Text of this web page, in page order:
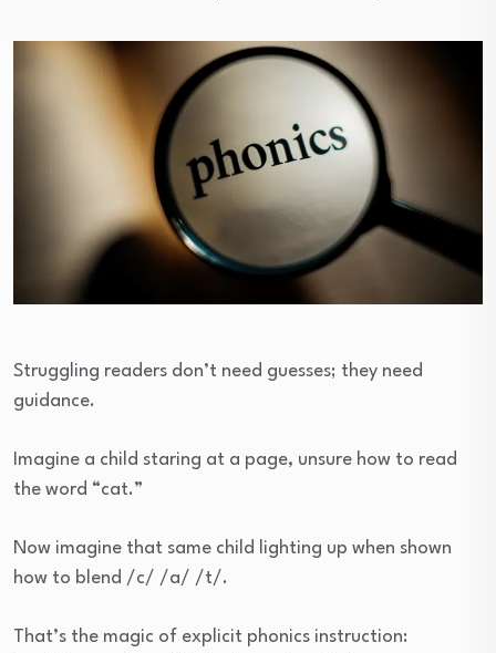
Struggling readers don’t need guesses; they need
guidance.
Imagine a child staring at a page, unsure how to read
the word “cat.”
Now imagine that same child lighting up when shown
how to blend /c/ /a/ /t/.
That’s the magic of explicit phonics instruction: